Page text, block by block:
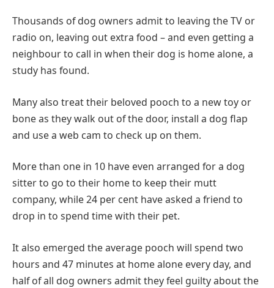
Thousands of dog owners admit to leaving the TV or
radio on, leaving out extra food – and even getting a
neighbour to call in when their dog is home alone, a
study has found.
Many also treat their beloved pooch to a new toy or
bone as they walk out of the door, install a dog flap
and use a web cam to check up on them.
More than one in 10 have even arranged for a dog
sitter to go to their home to keep their mutt
company, while 24 per cent have asked a friend to
drop in to spend time with their pet.
It also emerged the average pooch will spend two
hours and 47 minutes at home alone every day, and
half of all dog owners admit they feel guilty about the